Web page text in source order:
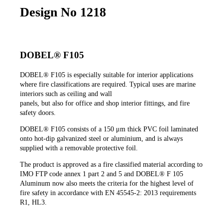
Design No 1218
DOBEL® F105
DOBEL®F105 is especially suitable for interior applications
where fire classifications are required. Typical uses are marine
interiors such as ceiling and wall
panels, but also for office and shop interior fittings, and fire
safety doors.
DOBEL®F105 consists of a 150 μm thick PVC foil laminated
onto hot-dip galvanized steel or aluminium, and is always
supplied with a removable protective foil.
The product is approved as a fire classified material according to
IMO FTP code annex 1 part 2 and 5 and DOBEL® F 105
Aluminum now also meets the criteria for the highest level of
fire safety in accordance with EN 45545-2: 2013 requirements
R1, HL3.